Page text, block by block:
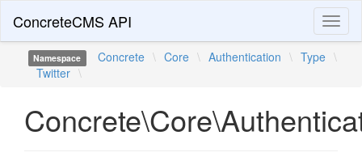
ConcreteCMS API
Namespace Concrete \ Core \ Authentication \ Type \
Twitter \